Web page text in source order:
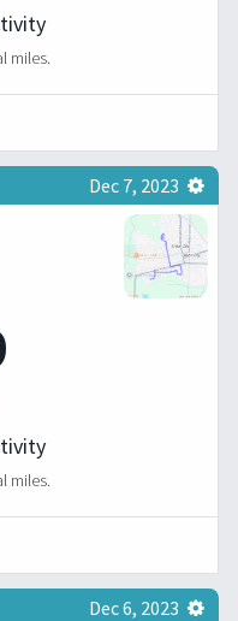
miles.
Dec 7, 2023
miles.
Dec 6, 2023